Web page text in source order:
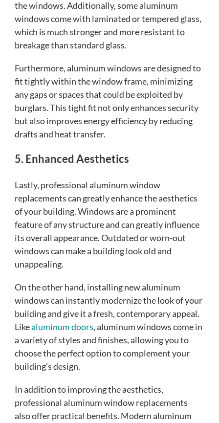
the windows. Additionally, some aluminum
windows come with laminated or tempered glass,
which is much stronger and more resistant to
breakage than standard glass.
Furthermore, aluminum windows are designed to
fit tightly within the window frame, minimizing
any gaps or spaces that could be exploited by
burglars. This tight fit not only enhances security
but also improves energy efficiency by reducing
drafts and heat transfer.
5. Enhanced Aesthetics
Lastly, professional aluminum window
replacements can greatly enhance the aesthetics
of your building. Windows are a prominent
feature of any structure and can greatly influence
its overall appearance. Outdated or worn-out
windows can make a building look old and
unappealing.
On the other hand, installing new aluminum
windows can instantly modernize the look of your
building and give it a fresh, contemporary appeal.
Likealuminum doors, aluminum windows come in
a variety of styles and finishes, allowing you to
choose the perfect option to complement your
building’s design.
In addition to improving the aesthetics,
professional aluminum window replacements
also offer practical benefits. Modern aluminum